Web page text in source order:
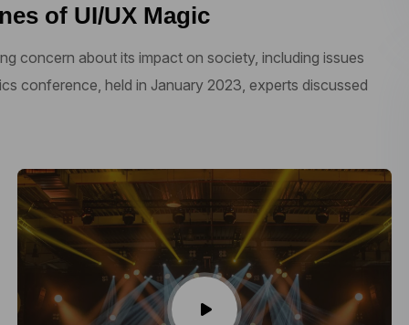
of UI/UX Magic
concern about its impact on society, including issues
conference, held in January 2023, experts discussed